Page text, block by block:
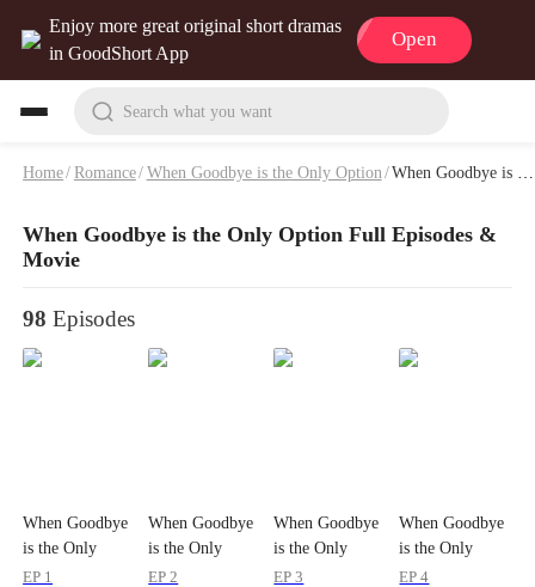
Enjoy more great original short dramas
in GoodShort App
Open
Search what you want
Home/Romance/When Goodbye is the Only Option/When Goodbye is the Only Option Full Episodes & Movie
When Goodbye is the Only Option Full Episodes &
Movie
98 Episodes
When Goodbye
is the Only
Option
EP 1
When Goodbye
is the Only
Option
EP 2
When Goodbye
is the Only
Option
EP 3
When Goodbye
is the Only
Option
EP 4